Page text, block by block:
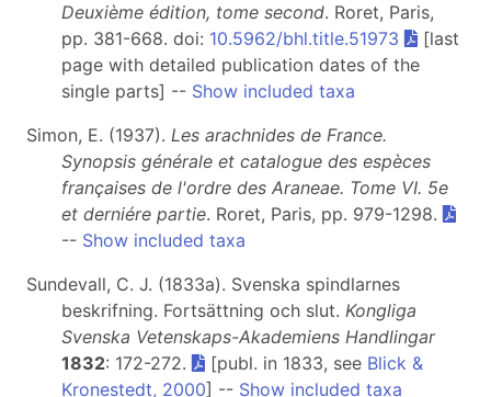
Deuxième édition, tome second. Roret, Paris,
pp. 381-668. doi: 10.5962/bhl.title.51973
[last
page with detailed publication dates of the
single parts] -- Show included taxa
Simon, E. (1937). Les arachnides de France.
Synopsis générale et catalogue des espèces
françaises de l'ordre des Araneae. Tome VI. 5e
et derniére partie. Roret, Paris, pp. 979-1298.
-- Show included taxa
Sundevall, C. J. (1833a). Svenska spindlarnes
beskrifning. Fortsättning och slut. Kongliga
Svenska Vetenskaps-Akademiens Handlingar
1832: 172-272. [publ. in 1833, see Blick &
Kronestedt, 2000] -- Show included taxa